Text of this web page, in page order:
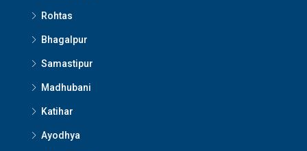
Rohtas
Bhagalpur
Samastipur
Madhubani
Katihar
Ayodhya